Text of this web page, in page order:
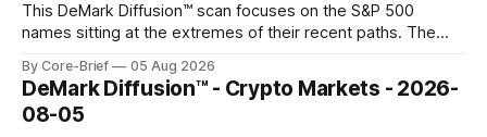
This DeMark Diffusion™ scan focuses on the S&P 500
names sitting at the extremes of their recent paths. The
rich versus their own history, while the Bottom 10 highlights
names that have been pushed to more washed-out
territory.
By Core-Brief 05 Aug 2026
DeMark Diffusion™ - Crypto Markets - 2026-
08-05